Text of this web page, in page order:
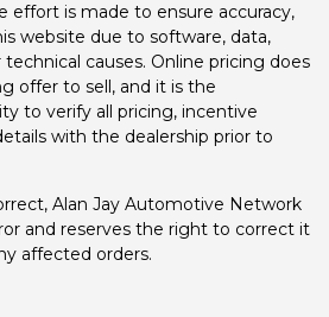
effort is made to ensure accuracy,
website due to software, data,
causes. Online pricing does
offer to sell, and it is the
to verify all pricing, incentive
with the dealership prior to
Alan Jay Automotive Network
and reserves the right to correct it
affected orders.